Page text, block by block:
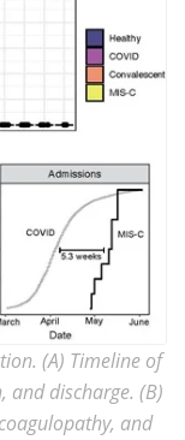
(A) Timeline of
and discharge. (B)
and